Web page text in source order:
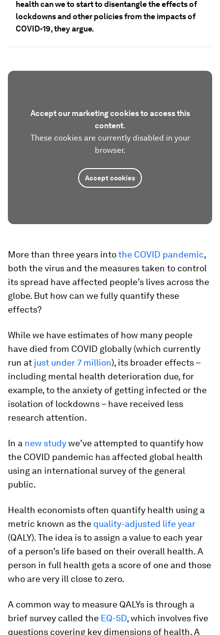
health can we to start to disentangle the effects of
lockdowns and other policies from the impacts of
COVID-19, they argue.
Accept our marketing cookies to access this
content.
These cookies are currently disabled in your
browser.
Accept cookies
More than three years intothe COVID pandemic,
both the virus and the measures taken to control
its spread have affected people’s lives across the
globe. But how can we fully quantify these
effects?
While we have estimates of how many people
have died from COVID globally (which currently
run at just under 7 million), its broader effects –
including mental health deterioration due, for
example, to the anxiety of getting infected or the
isolation of lockdowns – have received less
research attention.
In a new studywe’ve attempted to quantify how
the COVID pandemic has affected global health
using an international survey of the general
public.
Health economists often quantify health using a
metric known as the quality-adjusted life year
(QALY). The idea is to assign a value to each year
of a person’s life based on their overall health. A
person in full health gets a score of one and those
who are very ill close to zero.
A common way to measure QALYs is through a
brief survey called the EQ-5D, which involves five
questions covering key dimensions of health. A